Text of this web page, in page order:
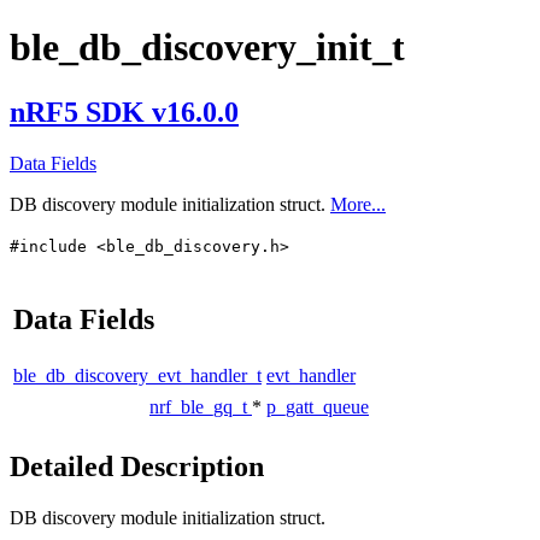
ble_db_discovery_init_t
nRF5 SDK v16.0.0
Data Fields
DB discovery module initialization struct. More...
#include <ble_db_discovery.h>
Data Fields
ble_db_discovery_evt_handler_t evt_handler
nrf_ble_gq_t * p_gatt_queue
Detailed Description
DB discovery module initialization struct.